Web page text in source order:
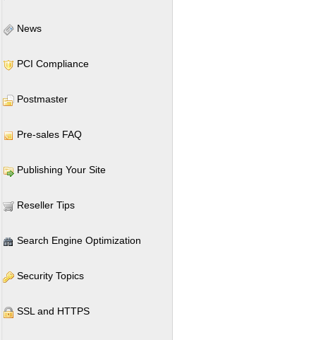
News
PCI Compliance
Postmaster
Pre-sales FAQ
Publishing Your Site
Reseller Tips
Search Engine Optimization
Security Topics
SSL and HTTPS